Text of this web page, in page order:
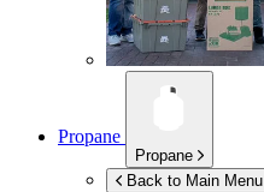
Propane
Propane
Back to Main Menu